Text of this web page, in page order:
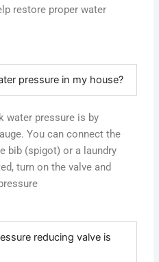
restore proper water
pressure in my house?
water pressure is by
You can connect the
bib (spigot) or a laundry
turn on the valve and
reducing valve is